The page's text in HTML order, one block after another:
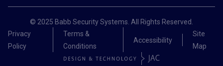
© 2025 Babb Security Systems. All Rights Reserved.
Privacy
Policy
Terms &
Conditions
Accessibility
Site
Map